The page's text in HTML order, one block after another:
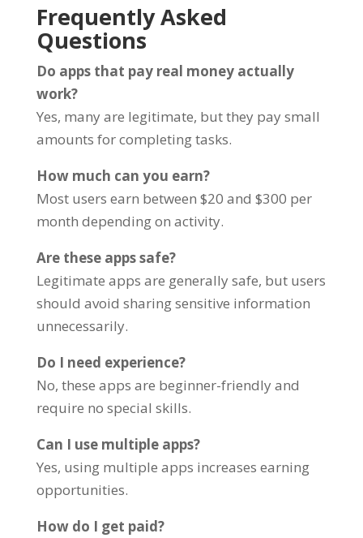
Frequently Asked
Questions
Do apps that pay real money actually
work?
Yes, many are legitimate, but they pay small
amounts for completing tasks.
How much can you earn?
Most users earn between $20 and $300 per
month depending on activity.
Are these apps safe?
Legitimate apps are generally safe, but users
should avoid sharing sensitive information
unnecessarily.
Do I need experience?
No, these apps are beginner-friendly and
require no special skills.
Can I use multiple apps?
Yes, using multiple apps increases earning
opportunities.
How do I get paid?